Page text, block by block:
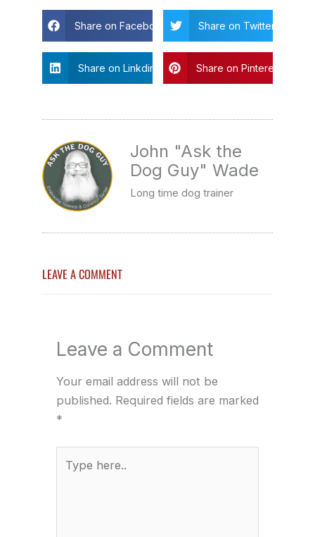
Share on Facebook Share on Twitter
Share on Linkdin Share on Pinterest
John "Ask the
Dog Guy" Wade
Long time dog trainer
LEAVE A COMMENT
Leave a Comment
Your email address will not be
published. Required fields are marked
*
here..